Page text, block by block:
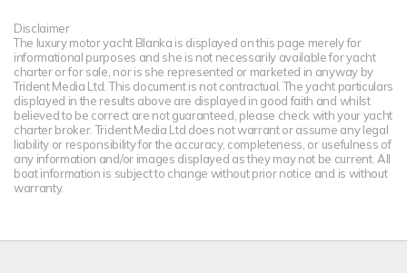
Disclaimer
The luxury motor yacht Blanka is displayed on this page merely for
informational purposes and she is not necessarily available for yacht
charter or for sale, nor is she represented or marketed in anyway by
Trident Media Ltd. This document is not contractual. The yacht particulars
displayed in the results above are displayed in good faith and whilst
believed to be correct are not guaranteed, please check with your yacht
charter broker. Trident Media Ltd does not warrant or assume any legal
liability or responsibility for the accuracy, completeness, or usefulness of
any information and/or images displayed as they may not be current. All
boat information is subject to change without prior notice and is without
warranty.